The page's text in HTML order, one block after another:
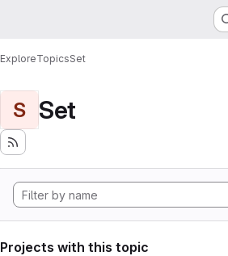
ExploreTopicsSet
S Set
Projects with this topic